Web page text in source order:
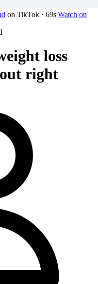
on TikTok · 69s|Watch on
loss
right